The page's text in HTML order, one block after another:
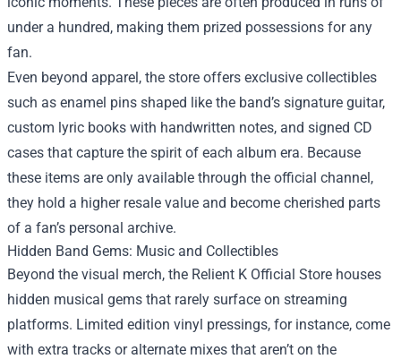
under a hundred, making them prized possessions for any
fan.
Even beyond apparel, the store offers exclusive collectibles
such as enamel pins shaped like the band’s signature guitar,
custom lyric books with handwritten notes, and signed CD
cases that capture the spirit of each album era. Because
these items are only available through the official channel,
they hold a higher resale value and become cherished parts
of a fan’s personal archive.
Hidden Band Gems: Music and Collectibles
Beyond the visual merch, the Relient K Official Store houses
hidden musical gems that rarely surface on streaming
platforms. Limited edition vinyl pressings, for instance, come
with extra tracks or alternate mixes that aren’t on the